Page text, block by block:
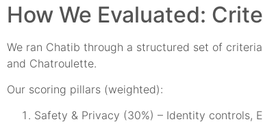
How We Evaluated:
We ran Chatib through a structured set of
and Chatroulette.
Our scoring pillars (weighted):
Safety & Privacy (30%) – Identity controls,